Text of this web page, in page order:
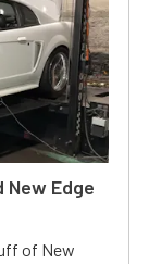
New Edge
of New